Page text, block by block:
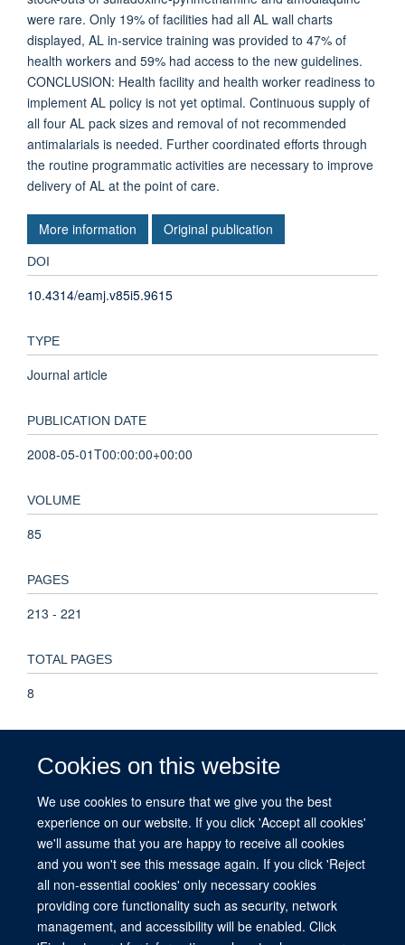
Cookies on this website
We use cookies to ensure that we give you the best
experience on our website. If you click 'Accept all cookies'
we'll assume that you are happy to receive all cookies
and you won't see this message again. If you click 'Reject
all non-essential cookies' only necessary cookies
providing core functionality such as security, network
management, and accessibility will be enabled. Click
were rare. Only 19% of facilities had all AL wall charts
displayed, AL in-service training was provided to 47% of
health workers and 59% had access to the new guidelines.
CONCLUSION: Health facility and health worker readiness to
implement AL policy is not yet optimal. Continuous supply of
all four AL pack sizes and removal of not recommended
antimalarials is needed. Further coordinated efforts through
the routine programmatic activities are necessary to improve
delivery of AL at the point of care.
More information Original publication
DOI
10.4314/eamj.v85i5.9615
TYPE
Journal article
PUBLICATION DATE
2008-05-01T00:00:00+00:00
VOLUME
85
PAGES
213 - 221
TOTAL PAGES
8
Antimalarials, Artemether, Lumefantrine Drug Combination,
Artemisinins, Cross-Sectional Studies, Drug Combinations,
Ethanolamines, Fluorenes, Health Facilities, Health
Personnel, Health Policy, Humans, Kenya, Malaria,
Medication Systems, Practice Guidelines as Topic
© 2026 This website was supported by the University of Oxford’s Strategic